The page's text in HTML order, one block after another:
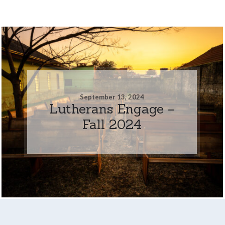
September 13, 2024
Lutherans Engage –
Fall 2024